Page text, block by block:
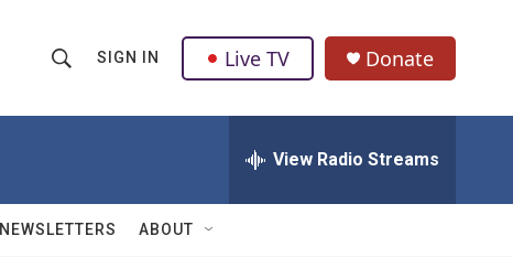
h
w
Q
u
SIGN IN Live TV Donate
View Radio Streams
NEWSLETTERS ABOUT